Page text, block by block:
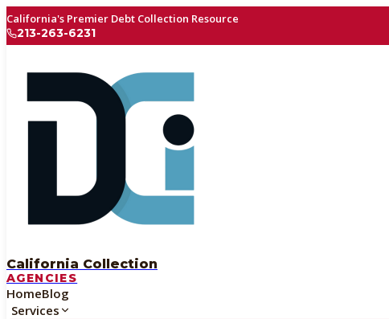
California's Premier Debt Collection Resource
213-263-6231
California Collection
AGENCIES
HomeBlog
Services